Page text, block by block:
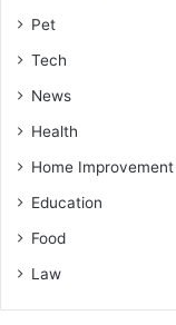
Pet
Tech
News
Health
Home Improvement
Education
Food
Law